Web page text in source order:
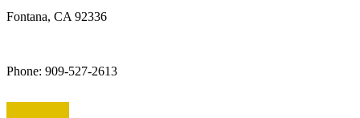
Fontana, CA 92336
Phone: 909-527-2613